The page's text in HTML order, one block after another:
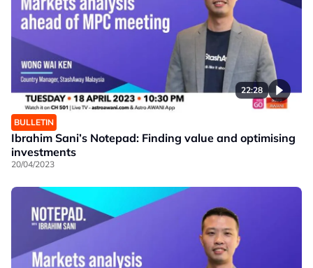
22:28
BULLETIN
Ibrahim Sani’s Notepad: Finding value and optimising
investments
20/04/2023